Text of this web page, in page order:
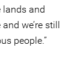
lands and
we’re still
people.”